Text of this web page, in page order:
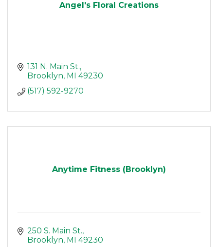
Angel's Floral Creations
131 N. Main St.
Brooklyn MI
49230
(517) 592-9270
Anytime Fitness (Brooklyn)
250 S. Main St.
Brooklyn MI
49230